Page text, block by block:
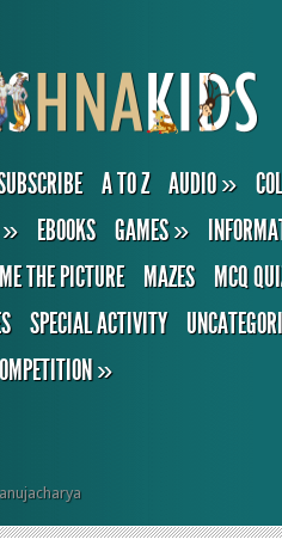
A TO Z AUDIO»
EBOOKS GAMES»
THE PICTURE MAZES
MCQ
SPECIAL ACTIVITY
»